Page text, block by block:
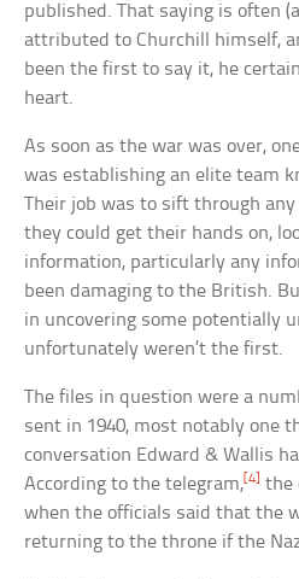
published. That saying is often
attributed to Churchill himself,
been the first to say it, he
heart.
As soon as the war was over,
was establishing an elite team
Their job was to sift through
they could get their hands on,
information, particularly any
been damaging to the British.
in uncovering some potentially
unfortunately weren’t the first.
The files in question were a
sent in 1940, most notably one
conversation Edward & Wallis
According to the telegram, [4] the
when the officials said that the
returning to the throne if the